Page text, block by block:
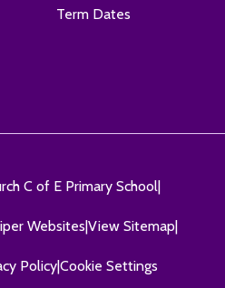
Term Dates
C of E Primary School|
Websites|View Sitemap|
Policy|Cookie Settings